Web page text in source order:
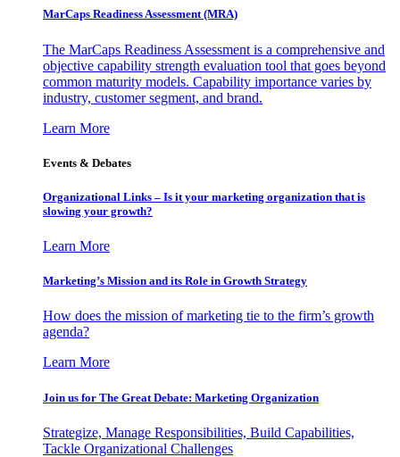
MarCaps Readiness Assessment (MRA)
The MarCaps Readiness Assessment is a comprehensive and
objective capability strength evaluation tool that goes beyond
common maturity models. Capability importance varies by
industry, customer segment, and brand.
Learn More
Events & Debates
Organizational Links – Is it your marketing organization that is
slowing your growth?
Learn More
Marketing’s Mission and its Role in Growth Strategy
How does the mission of marketing tie to the firm’s growth
agenda?
Learn More
Join us for The Great Debate: Marketing Organization
Strategize, Manage Responsibilities, Build Capabilities,
Tackle Organizational Challenges